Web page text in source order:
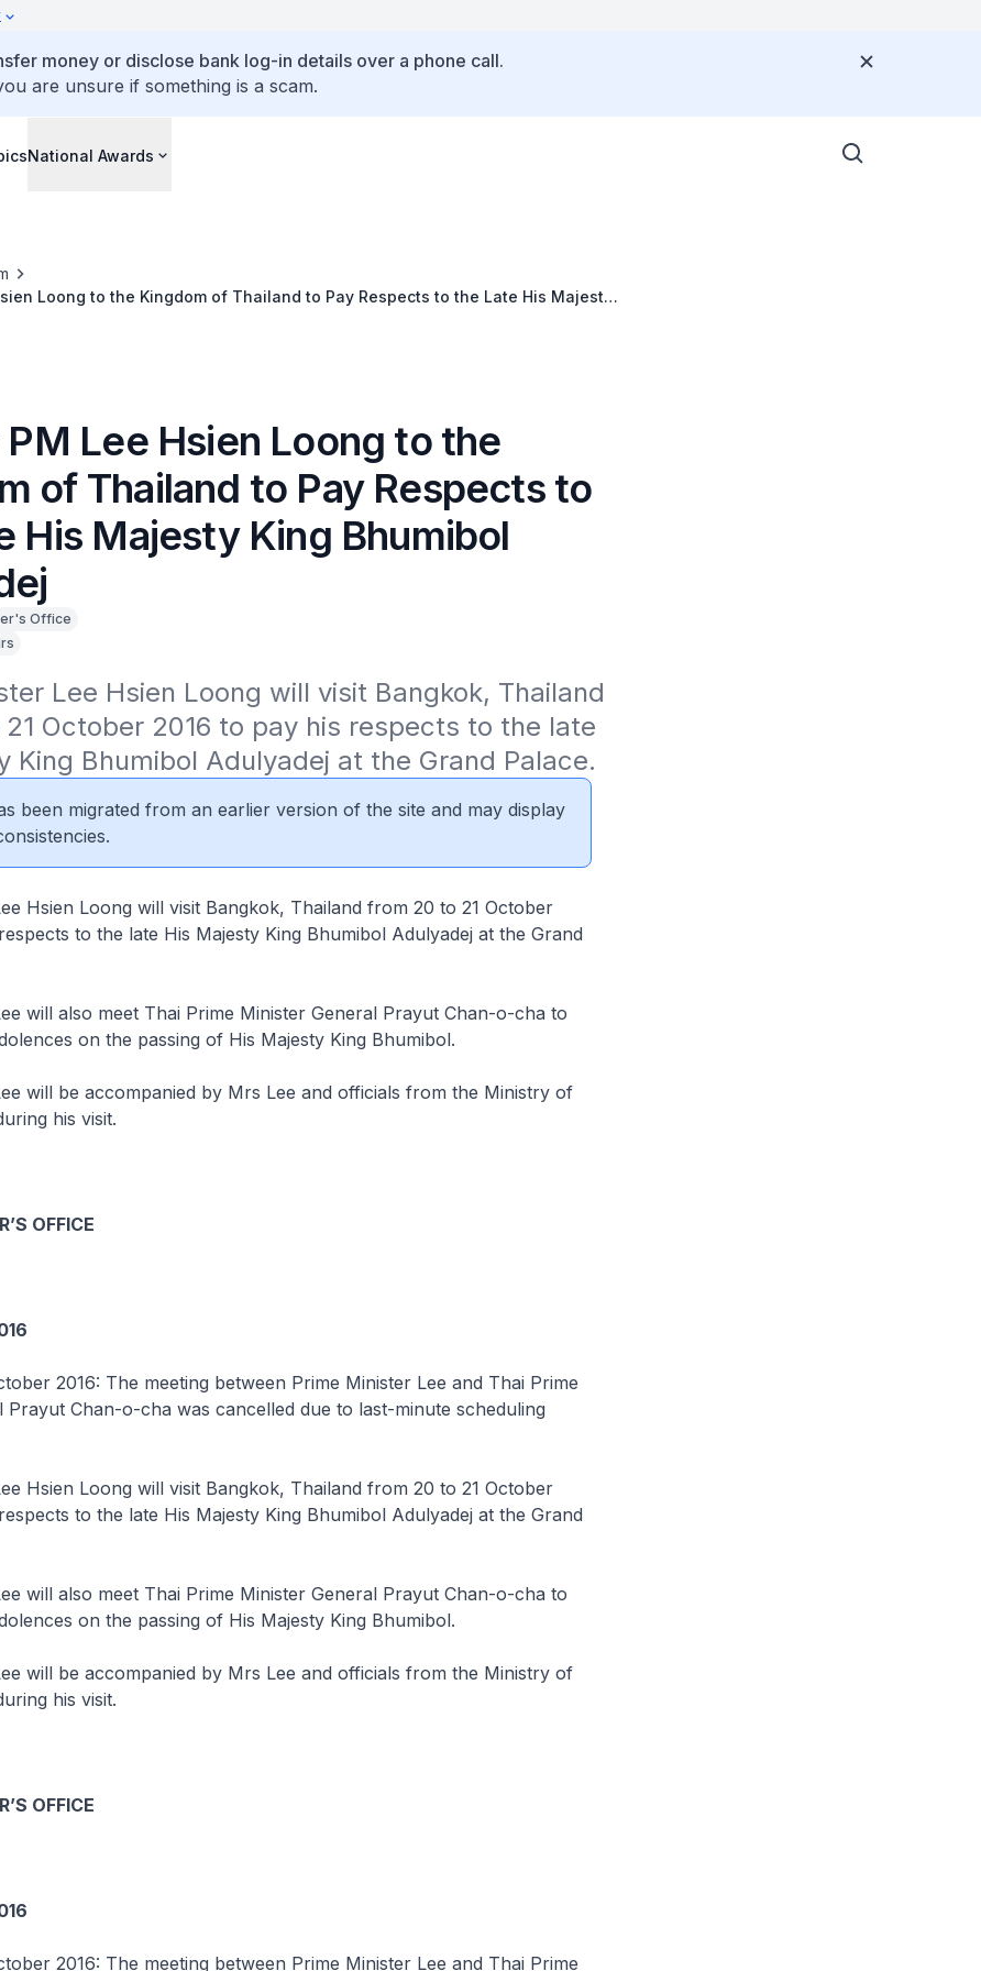
money or disclose bank log-in details over a phone call.
are unsure if something is a scam.
National Awards
Loong to the Kingdom of Thailand to Pay Respects to the Late His Majesty
Lee Hsien Loong to the
of Thailand to Pay Respects to
His Majesty King Bhumibol
Office
Lee Hsien Loong will visit Bangkok, Thailand
October 2016 to pay his respects to the late
King Bhumibol Adulyadej at the Grand Palace.
been migrated from an earlier version of the site and may display
Hsien Loong will visit Bangkok, Thailand from 20 to 21 October
to the late His Majesty King Bhumibol Adulyadej at the Grand
will also meet Thai Prime Minister General Prayut Chan-o-cha to
on the passing of His Majesty King Bhumibol.
will be accompanied by Mrs Lee and officials from the Ministry of
his visit.
OFFICE
2016: The meeting between Prime Minister Lee and Thai Prime
Prayut Chan-o-cha was cancelled due to last-minute scheduling
Hsien Loong will visit Bangkok, Thailand from 20 to 21 October
to the late His Majesty King Bhumibol Adulyadej at the Grand
will also meet Thai Prime Minister General Prayut Chan-o-cha to
on the passing of His Majesty King Bhumibol.
will be accompanied by Mrs Lee and officials from the Ministry of
his visit.
OFFICE
2016: The meeting between Prime Minister Lee and Thai Prime